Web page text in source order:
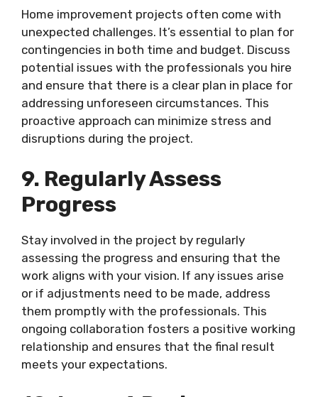
Home improvement projects often come with
unexpected challenges. It’s essential to plan for
contingencies in both time and budget. Discuss
potential issues with the professionals you hire
and ensure that there is a clear plan in place for
addressing unforeseen circumstances. This
proactive approach can minimize stress and
disruptions during the project.
9. Regularly Assess
Progress
Stay involved in the project by regularly
assessing the progress and ensuring that the
work aligns with your vision. If any issues arise
or if adjustments need to be made, address
them promptly with the professionals. This
ongoing collaboration fosters a positive working
relationship and ensures that the final result
meets your expectations.